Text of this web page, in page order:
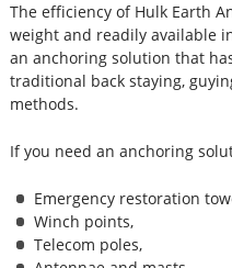
The efficiency of Hulk Earth
weight and readily available
an anchoring solution that
traditional back staying,
methods.
If you need an anchoring
Emergency restoration
Winch points,
Telecom poles,